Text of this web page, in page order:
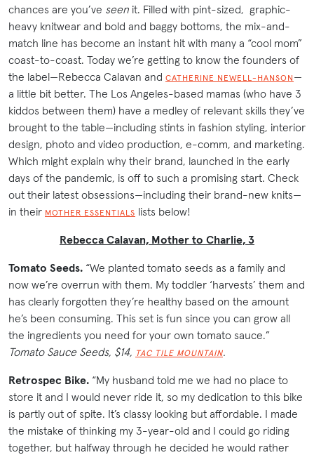
chances are you’ve seen it. Filled with pint-sized, graphic-
heavy knitwear and bold and baggy bottoms, the mix-and-
match line has become an instant hit with many a “cool mom”
coast-to-coast. Today we’re getting to know the founders of
the label—Rebecca Calavan and CATHERINE NEWELL-HANSON —
a little bit better. The Los Angeles-based mamas (who have 3
kiddos between them) have a medley of relevant skills they’ve
brought to the table—including stints in fashion styling, interior
design, photo and video production, e-comm, and marketing.
Which might explain why their brand, launched in the early
days of the pandemic, is off to such a promising start. Check
out their latest obsessions—including their brand-new knits—
in their MOTHER ESSENTIALS lists below!
Rebecca Calavan, Mother to Charlie, 3
Tomato Seeds. “We planted tomato seeds as a family and
now we’re overrun with them. My toddler ‘harvests’ them and
has clearly forgotten they’re healthy based on the amount
he’s been consuming. This set is fun since you can grow all
the ingredients you need for your own tomato sauce.”
Tomato Sauce Seeds, $14, TAC TILE MOUNTAIN.
Retrospec Bike. “My husband told me we had no place to
store it and I would never ride it, so my dedication to this bike
is partly out of spite. It’s classy looking but affordable. I made
the mistake of thinking my 3-year-old and I could go riding
together, but halfway through he decided he would rather